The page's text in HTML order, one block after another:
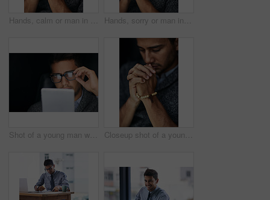
Hands, calm or man in studio praying for hope, help or guidance to worship God on black background. Eyes closed, rosary or Christian person asking for safety in prayer to Jesus for spiritual support Hands, sorry or man in studio praying for hope, help or guidance to worship God on black background. Fear, rosary or scared Christian guy asking for safety in prayer to Jesus for spiritual support
Shot of a young man wearing glasses using a digital tablet in the dark Closeup shot of a young man praying with his eyes closed